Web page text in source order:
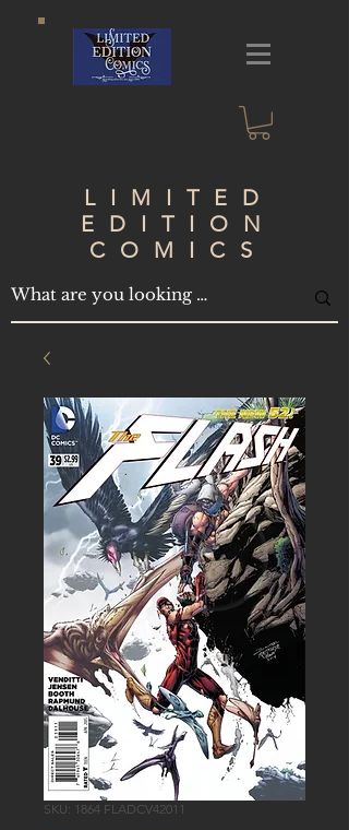
LIMITED
EDITION
COMICS
SKU: 1864 FLADCV42011